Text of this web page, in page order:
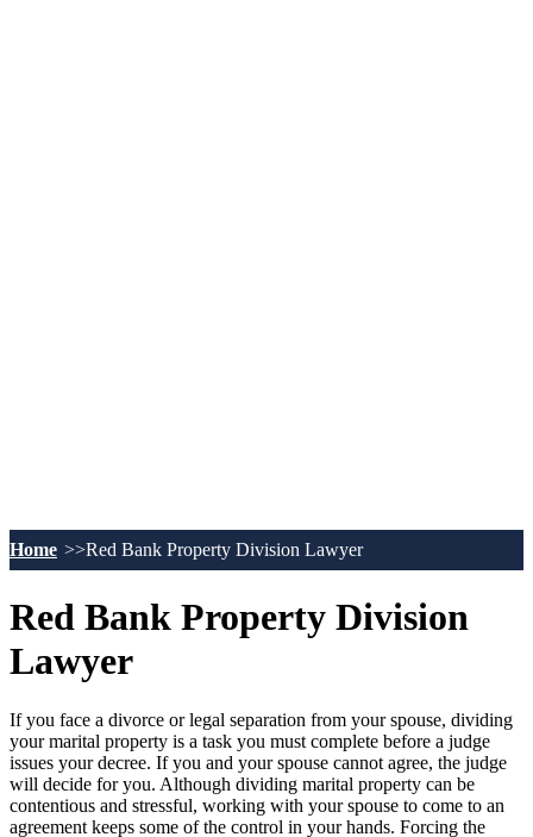
Home Red Bank Property Division Lawyer
Red Bank Property Division
Lawyer
If you face a divorce or legal separation from your spouse, dividing
your marital property is a task you must complete before a judge
issues your decree. If you and your spouse cannot agree, the judge
will decide for you. Although dividing marital property can be
contentious and stressful, working with your spouse to come to an
agreement keeps some of the control in your hands. Forcing the